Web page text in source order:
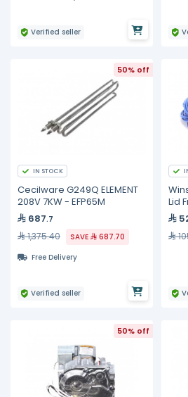
Verified seller
50% off
IN STOCK
Cecilware G249Q ELEMENT
208V 7KW - EFP65M
687.7
1,375.40 SAVE
687.70
Free Delivery
Verified seller
Lid
50% off